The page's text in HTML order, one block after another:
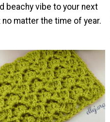
beachy vibe to your next
matter the time of year.